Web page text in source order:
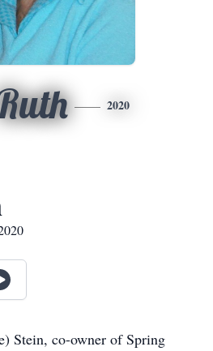
2020
Stein, co-owner of Spring